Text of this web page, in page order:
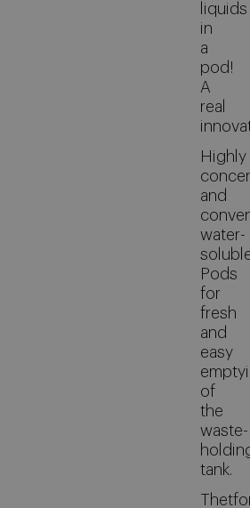
liquids
in
a
pod!
A
real
Highly
and
water-
Pods
for
fresh
and
easy
of
the
waste-
tank.